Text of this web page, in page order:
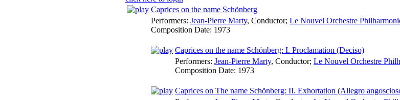
Caprices on the name Schönberg
Performers: Jean-Pierre Marty, Conductor; Le Nouvel Orchestre
Composition Date: 1973
Caprices on the name Schönberg: I. Proclamation (Deciso)
Performers: Jean-Pierre Marty, Conductor; Le Nouvel Orchestre
Composition Date: 1973
Caprices on The name Schönberg: II. Exhortation (Allegro